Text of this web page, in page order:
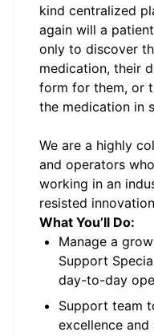
kind centralized
again will a
only to discover
medication, their
form for them, or
the medication in
We are a highly
and operators
working in an
resisted
What You’ll Do:
Manage a
Support
day-to-day
Support team
excellence and